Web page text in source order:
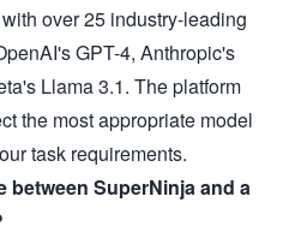
over 25 industry-leading
GPT-4, Anthropic's
Llama 3.1. The platform
the most appropriate model
task requirements.
between SuperNinja and a